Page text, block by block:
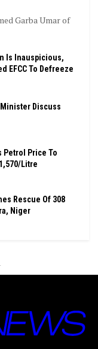
Garba Umar of
Is Inauspicious,
EFCC To Defreeze
Minister Discuss
Petrol Price To
Litre
Rescue Of 308
Niger